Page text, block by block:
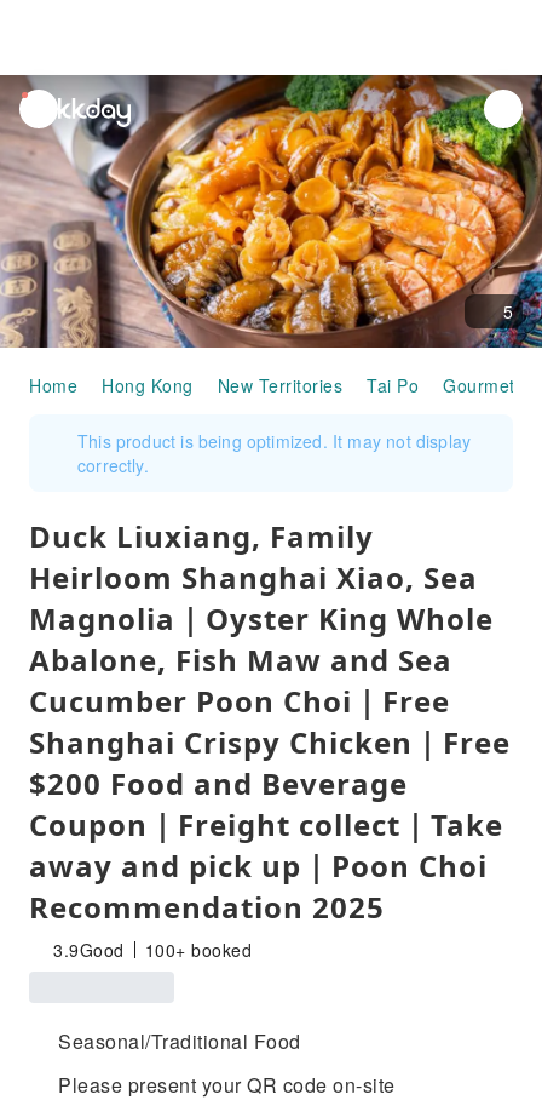
unread
notifications
5
Home Hong Kong New Territories Tai Po Gourmet
This product is being optimized. It may not display
correctly.
Duck Liuxiang, Family
Heirloom Shanghai Xiao, Sea
Magnolia｜Oyster King Whole
Abalone, Fish Maw and Sea
Cucumber Poon Choi｜Free
Shanghai Crispy Chicken｜Free
$200 Food and Beverage
Coupon｜Freight collect｜Take
away and pick up｜Poon Choi
Recommendation 2025
3.9Good 100+ booked
Seasonal/Traditional Food
Please present your QR code on-site